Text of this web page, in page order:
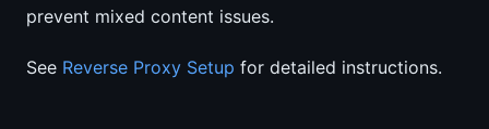
prevent mixed content issues.
See Reverse Proxy Setup for detailed instructions.